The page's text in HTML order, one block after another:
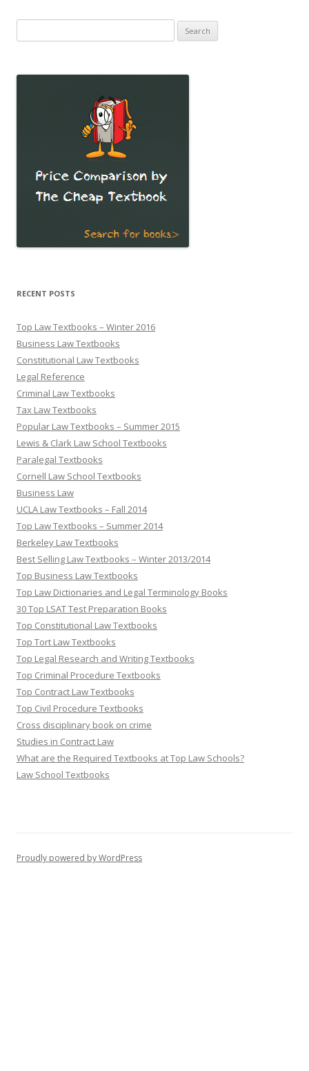
for:
RECENT POSTS
Top Law Textbooks – Winter 2016
Business Law Textbooks
Constitutional Law Textbooks
Legal Reference
Criminal Law Textbooks
Tax Law Textbooks
Popular Law Textbooks – Summer 2015
Lewis & Clark Law School Textbooks
Paralegal Textbooks
Cornell Law School Textbooks
Business Law
UCLA Law Textbooks – Fall 2014
Top Law Textbooks – Summer 2014
Berkeley Law Textbooks
Best Selling Law Textbooks – Winter 2013/2014
Top Business Law Textbooks
Top Law Dictionaries and Legal Terminology Books
30 Top LSAT Test Preparation Books
Top Constitutional Law Textbooks
Top Tort Law Textbooks
Top Legal Research and Writing Textbooks
Top Criminal Procedure Textbooks
Top Contract Law Textbooks
Top Civil Procedure Textbooks
Cross disciplinary book on crime
Studies in Contract Law
What are the Required Textbooks at Top Law Schools?
Law School Textbooks
Proudly powered by WordPress